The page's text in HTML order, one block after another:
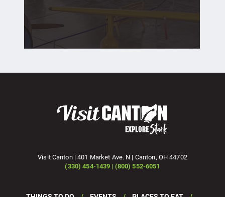
Visit Canton | 401 Market Ave. N | Canton, OH 44702
(330) 454-1439 | (800) 552-6051